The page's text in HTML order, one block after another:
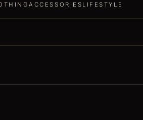
ACCESSORIES LIFESTYLE